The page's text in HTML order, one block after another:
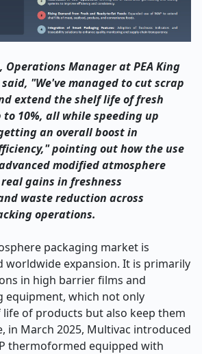
Manager at PEA King
"We've managed to cut scrap
extend the shelf life of fresh
to 10%, all while speeding up
an overall boost in
pointing out how the use
modified atmosphere
gains in freshness
waste reduction across
operations.
packaging market is
worldwide expansion. It is primarily
in high barrier films and
equipment, which not only
of products but also keep them
in March 2025, Multivac introduced
thermoformed equipped with